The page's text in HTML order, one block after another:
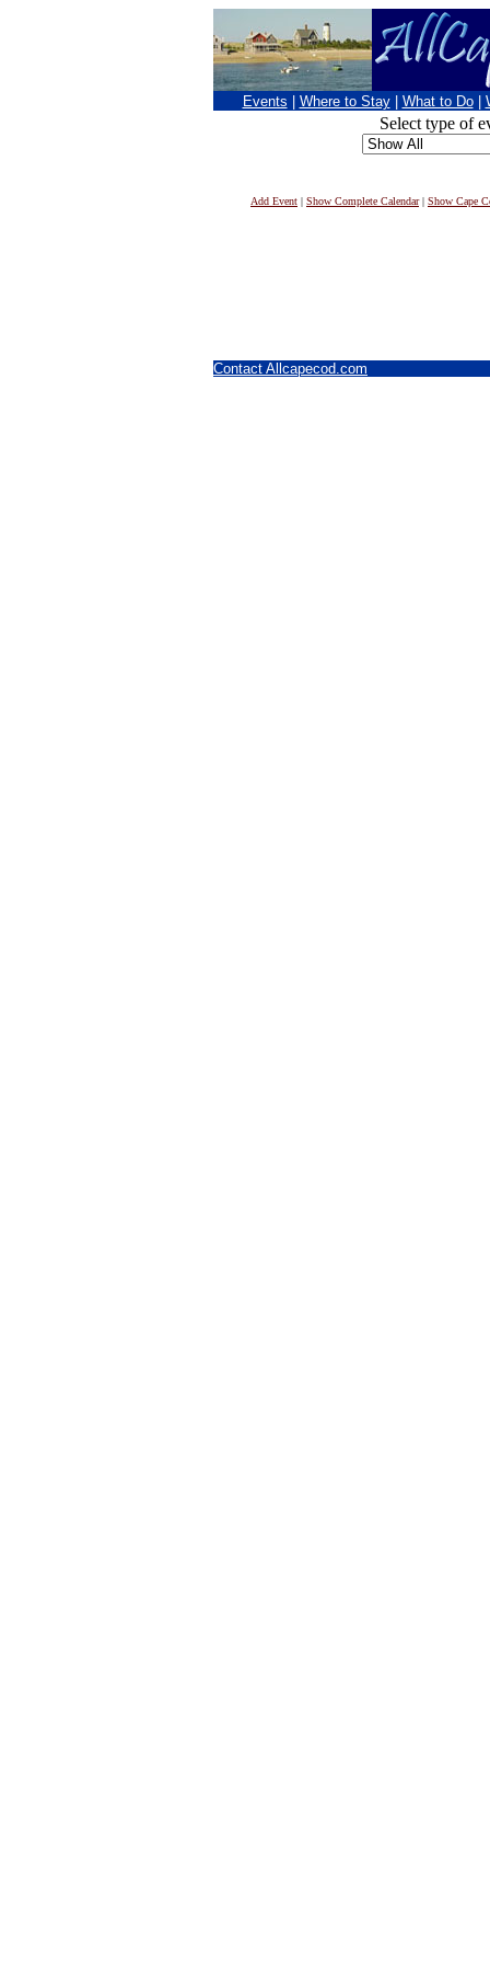
Events Where to Stay What to Do
Select type of
Add Event | Show Complete Calendar| Show Cape
Contact Allcapecod.com